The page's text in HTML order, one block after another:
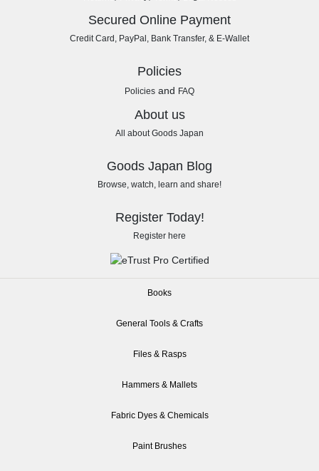
Secured Online Payment
Credit Card, PayPal, Bank Transfer, & E-Wallet
Policies
Policies and FAQ
About us
All about Goods Japan
Goods Japan Blog
Browse, watch, learn and share!
Register Today!
Register here
Books
General Tools & Crafts
Files & Rasps
Hammers & Mallets
Fabric Dyes & Chemicals
Paint Brushes